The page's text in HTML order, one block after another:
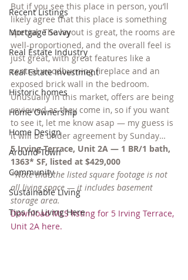
Recent Listings
Mortgage Savvy
Real Estate Industry
Real Estate Investment
Historic homes
Home Ownership
Home Design
Around Town
Community
Sustainable Living
Tips for Living Here
But if you see this place in person, you’ll
likely agree that this place is something
special. The layout is great, the rooms are
well-proportioned, and the overall feel is
just great, with great features like a
central woodburning fireplace and an
exposed brick wall in the bedroom.
Unusually in this market, offers are being
reviewed as they come in, so if you want
to see it, let me know asap — my guess is
it will be under agreement by Sunday…
5 Irving Terrace, Unit 2A — 1 BR/1 bath,
1363* SF, listed at $429,000
*Note that the listed square footage is not
all living space — it includes basement
storage area.
Download MLS listing for 5 Irving Terrace,
Unit 2A here.